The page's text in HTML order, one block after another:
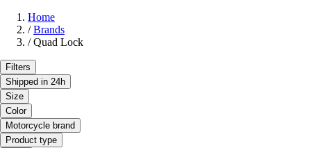
Home
/ Brands
/ Quad Lock
Filters
Shipped in 24h
Size
Color
Motorcycle brand
Product type